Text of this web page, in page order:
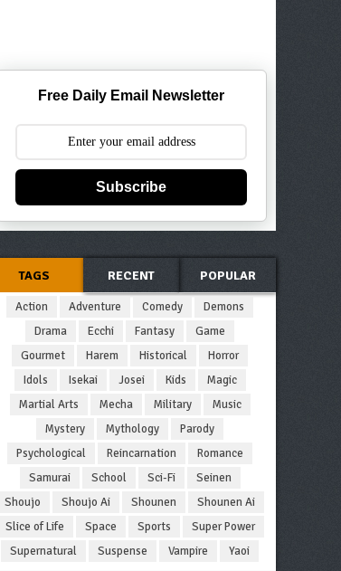
Free Daily Email Newsletter
Subscribe
TAGS RECENT POPULAR
Action Adventure Comedy
Demons
Drama
Ecchi Fantasy
Game
Gourmet
Harem Historical
Horror
Idols
Isekai Josei Kids
Magic
Martial Arts
Mecha Military
Music
Mystery
Mythology
Parody
Psychological
Reincarnation
Romance
Samurai
School Sci-Fi
Seinen
Shoujo
Shoujo Ai Shounen
Shounen Ai
Slice of Life
Space Sports
Super Power
Supernatural
Suspense Vampire Yaoi